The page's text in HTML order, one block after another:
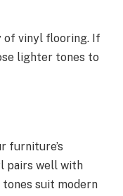
of vinyl flooring. If
lighter tones to
furniture’s
pairs well with
suit modern